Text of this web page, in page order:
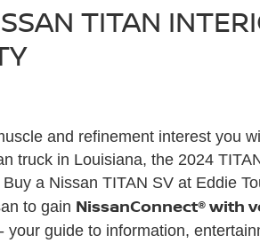
TITAN
and refinement interest you
truck in Louisiana, the 2024
a Nissan TITAN SV at Eddie
to gain NissanConnect® with
your guide to information,